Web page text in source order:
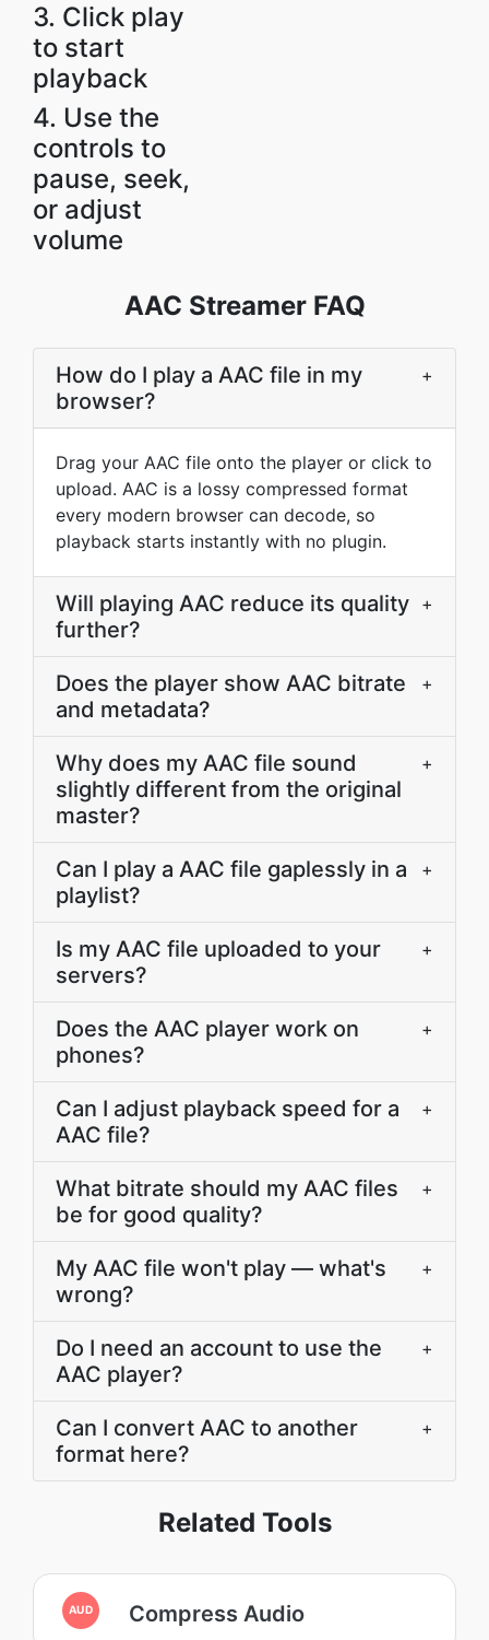
3. Click play
to start
playback
4. Use the
controls to
pause, seek,
or adjust
volume
AAC Streamer FAQ
How do I play a AAC file in my
browser?
+
Drag your AAC file onto the player or click to
upload. AAC is a lossy compressed format
every modern browser can decode, so
playback starts instantly with no plugin.
Will playing AAC reduce its quality
further?
+
Does the player show AAC bitrate
and metadata?
+
Why does my AAC file sound
slightly different from the original
master?
+
Can I play a AAC file gaplessly in a
playlist?
+
Is my AAC file uploaded to your
servers?
+
Does the AAC player work on
phones?
+
Can I adjust playback speed for a
AAC file?
+
What bitrate should my AAC files
be for good quality?
+
My AAC file won't play — what's
wrong?
+
Do I need an account to use the
AAC player?
+
Can I convert AAC to another
format here?
+
Related Tools
AUD Compress Audio